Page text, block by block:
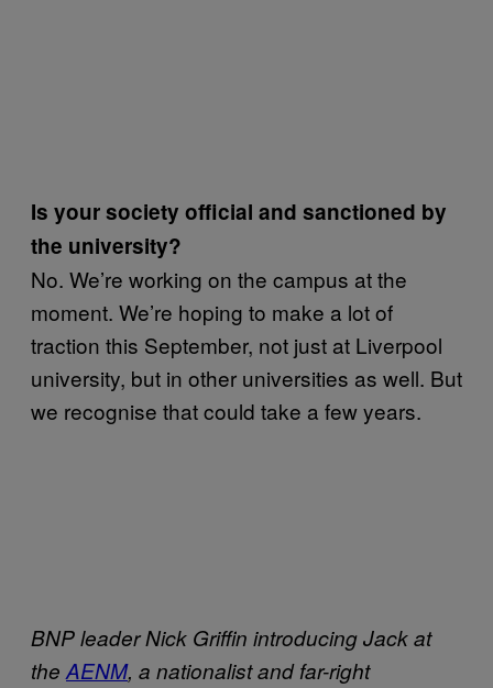
Is your society official and sanctioned by
the university?
No. We’re working on the campus at the
moment. We’re hoping to make a lot of
traction this September, not just at Liverpool
university, but in other universities as well. But
we recognise that could take a few years.
BNP leader Nick Griffin introducing Jack at
the AENM, a nationalist and far-right